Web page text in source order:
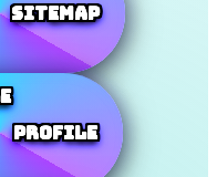
SiteMap
Profile